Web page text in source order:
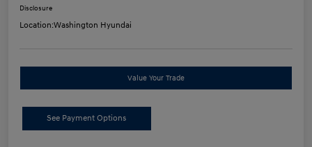
Disclosure
Location:Washington Hyundai
Value Your Trade
See Payment Options